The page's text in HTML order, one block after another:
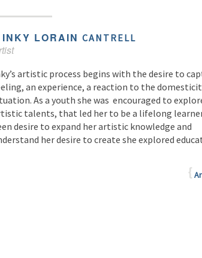
LORAIN CANTRELL
artistic process begins with the desire to
an experience, a reaction to the
As a youth she was encouraged to
talents, that led her to be a lifelong
desire to expand her artistic knowledge and
her desire to create she explored